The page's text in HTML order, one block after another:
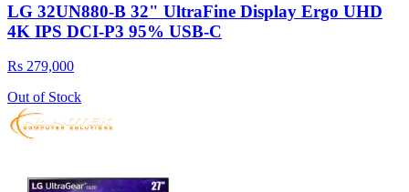
LG 32UN880-B 32" UltraFine Display Ergo UHD
4K IPS DCI-P3 95% USB-C
Rs 279,000
Out of Stock